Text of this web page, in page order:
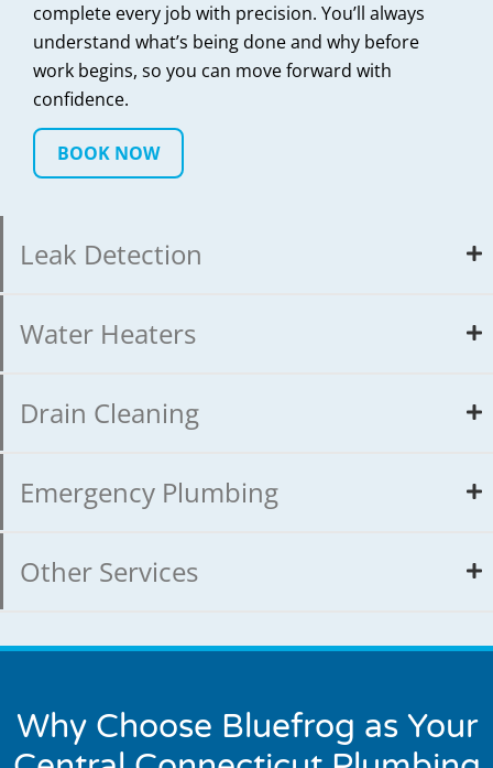
complete every job with precision. You’ll always
understand what’s being done and why before
work begins, so you can move forward with
confidence.
BOOK NOW
Leak Detection
Water Heaters
Drain Cleaning
Emergency Plumbing
Other Services
Why Choose Bluefrog as Your